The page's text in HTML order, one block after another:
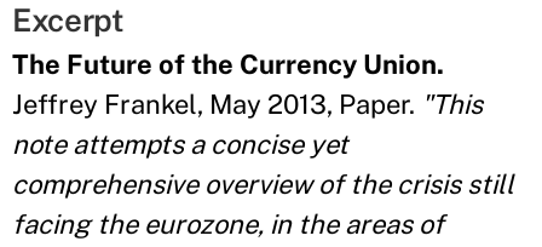
Excerpt
The Future of the Currency Union.
Jeffrey Frankel, May 2013, Paper. "This
note attempts a concise yet
comprehensive overview of the crisis still
facing the eurozone, in the areas of